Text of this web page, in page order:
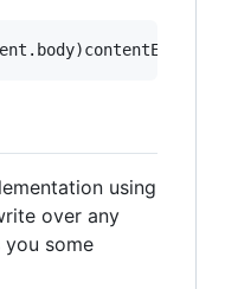
using
over any
some